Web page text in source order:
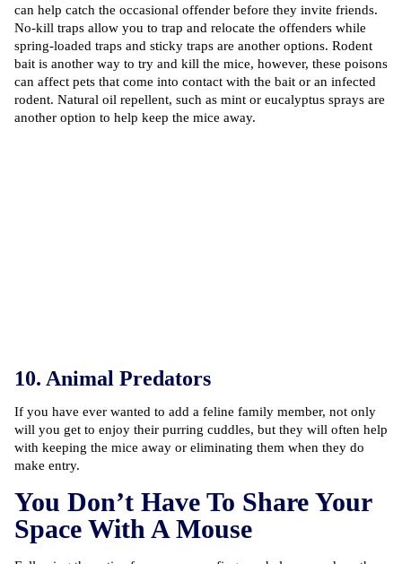
can help catch the occasional offender before they invite friends.
No-kill traps allow you to trap and relocate the offenders while
spring-loaded traps and sticky traps are another options. Rodent
bait is another way to try and kill the mice, however, these poisons
can affect pets that come into contact with the bait or an infected
rodent. Natural oil repellent, such as mint or eucalyptus sprays are
another option to help keep the mice away.
10. Animal Predators
If you have ever wanted to add a feline family member, not only
will you get to enjoy their purring cuddles, but they will often help
with keeping the mice away or eliminating them when they do
make entry.
You Don’t Have To Share Your
Space With A Mouse